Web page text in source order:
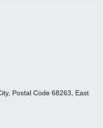
Postal Code 68263, East